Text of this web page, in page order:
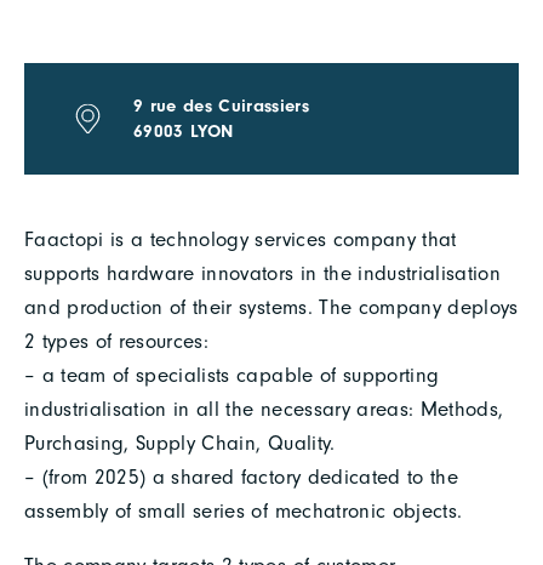
Faactopi is a technology services company that
supports hardware innovators in the industrialisation
and production of their systems. The company deploys
2 types of resources:
– a team of specialists capable of supporting
industrialisation in all the necessary areas: Methods,
Purchasing, Supply Chain, Quality.
– (from 2025) a shared factory dedicated to the
assembly of small series of mechatronic objects.
9 rue des Cuirassiers
69003 LYON